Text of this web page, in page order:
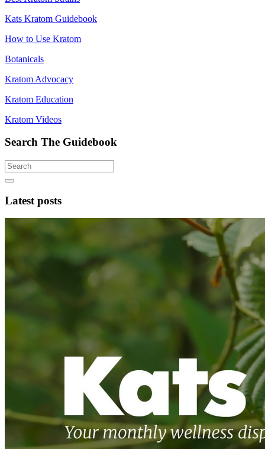
Kats Kratom Guidebook
How to Use Kratom
Botanicals
Kratom Advocacy
Kratom Education
Kratom Videos
Search The Guidebook
Latest posts